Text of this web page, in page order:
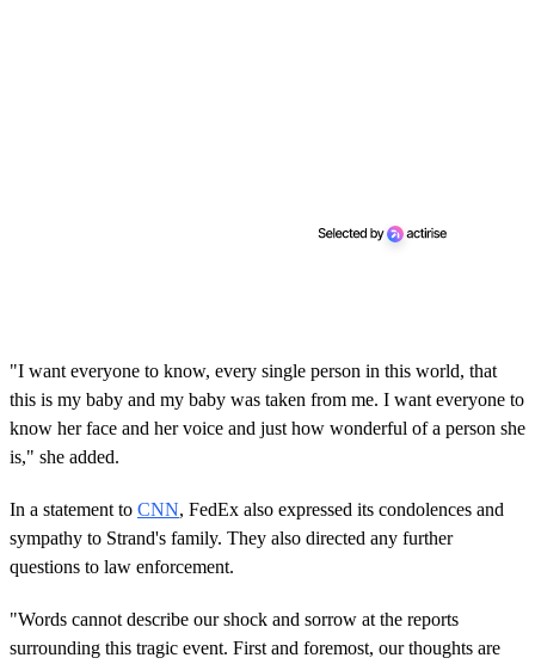
"I want everyone to know, every single person in this world, that
this is my baby and my baby was taken from me. I want everyone to
know her face and her voice and just how wonderful of a person she
is," she added.
In a statement to CNN, FedEx also expressed its condolences and
sympathy to Strand's family. They also directed any further
questions to law enforcement.
"Words cannot describe our shock and sorrow at the reports
surrounding this tragic event. First and foremost, our thoughts are